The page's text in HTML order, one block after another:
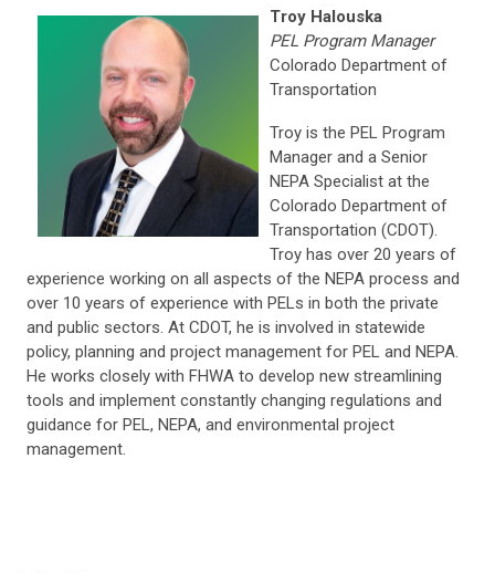
Troy Halouska
PEL Program Manager
Colorado Department of
Transportation
Troy is the PEL Program
Manager and a Senior
NEPA Specialist at the
Colorado Department of
Transportation (CDOT).
Troy has over 20 years of
experience working on all aspects of the NEPA process and
over 10 years of experience with PELs in both the private
and public sectors. At CDOT, he is involved in statewide
policy, planning and project management for PEL and NEPA.
He works closely with FHWA to develop new streamlining
tools and implement constantly changing regulations and
guidance for PEL, NEPA, and environmental project
management.